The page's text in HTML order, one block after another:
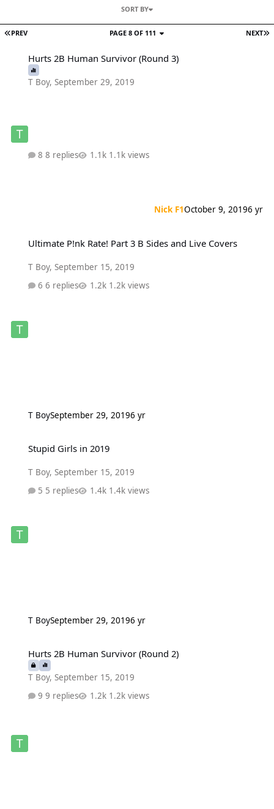
PREV NEXT
PAGE 8 OF 111
SORT BY
Hurts 2B Human Survivor (Round 3)
T Boy, September 29, 2019
8 replies 1.1k views
Nick F1October 9, 20196 yr
Ultimate P!nk Rate! Part 3 B Sides and Live Covers
T Boy, September 15, 2019
6 replies
1.2k views
T BoySeptember 29, 20196 yr
Stupid Girls in 2019
T Boy, September 15, 2019
5 replies
1.4k views
T BoySeptember 29, 20196 yr
Hurts 2B Human Survivor (Round 2)
T Boy, September 15, 2019
9 replies
1.2k views